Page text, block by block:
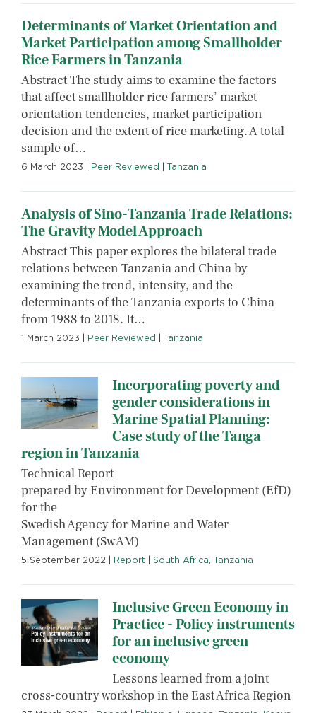
Determinants of Market Orientation and
Market Participation among Smallholder
Rice Farmers in Tanzania
Abstract The study aims to examine the factors
that affect smallholder rice farmers’ market
orientation tendencies, market participation
decision and the extent of rice marketing. A total
sample of…
6 March 2023 Peer Reviewed Tanzania
Analysis of Sino-Tanzania Trade Relations:
The Gravity Model Approach
Abstract This paper explores the bilateral trade
relations between Tanzania and China by
examining the trend, intensity, and the
determinants of the Tanzania exports to China
from 1988 to 2018. It…
1 March 2023 Peer Reviewed Tanzania
Incorporating poverty and
gender considerations in
Marine Spatial Planning:
Case study of the Tanga
region in Tanzania
Technical Report
prepared by Environment for Development (EfD)
for the
Swedish Agency for Marine and Water
Management (SwAM)
5 September 2022 Report South Africa, Tanzania
Inclusive Green Economy in
Practice - Policy instruments
for an inclusive green
economy
Lessons learned from a joint
cross-country workshop in the East Africa Region